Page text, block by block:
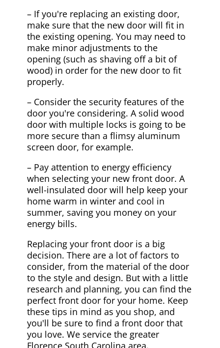
– If you're replacing an existing door,
make sure that the new door will fit in
the existing opening. You may need to
make minor adjustments to the
opening (such as shaving off a bit of
wood) in order for the new door to fit
properly.
– Consider the security features of the
door you're considering. A solid wood
door with multiple locks is going to be
more secure than a flimsy aluminum
screen door, for example.
– Pay attention to energy efficiency
when selecting your new front door. A
well-insulated door will help keep your
home warm in winter and cool in
summer, saving you money on your
energy bills.
Replacing your front door is a big
decision. There are a lot of factors to
consider, from the material of the door
to the style and design. But with a little
research and planning, you can find the
perfect front door for your home. Keep
these tips in mind as you shop, and
you'll be sure to find a front door that
you love. We service the greater
Florence South Carolina area.